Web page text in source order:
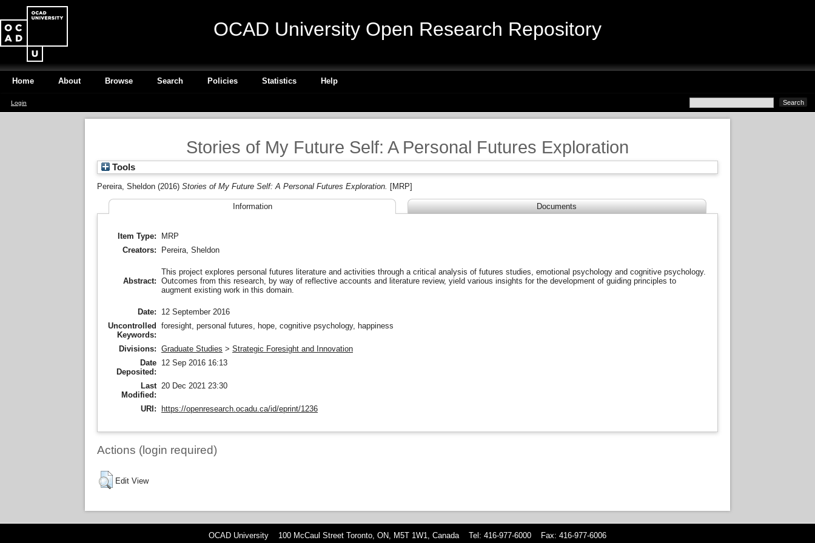
OCAD University Open Research Repository
Home About Browse Search Policies Statistics Help
Login
Stories of My Future Self: A Personal Futures Exploration
Tools
Pereira, Sheldon (2016) Stories of My Future Self: A Personal Futures Exploration. [MRP]
Information Documents
Item Type:
MRP
Creators:
Pereira, Sheldon
Abstract:
This project explores personal futures literature and activities through a critical analysis of futures studies, emotional psychology and cognitive psychology.
Outcomes from this research, by way of reflective accounts and literature review, yield various insights for the development of guiding principles to
augment existing work in this domain.
Date:
12 September 2016
Uncontrolled
Keywords:
foresight, personal futures, hope, cognitive psychology, happiness
Divisions: Graduate Studies > Strategic Foresight and Innovation
Date
Deposited:
12 Sep 2016 16:13
Last
Modified:
20 Dec 2021 23:30
URI: https://openresearch.ocadu.ca/id/eprint/1236
Actions (login required)
Edit View
OCAD University 100 McCaul Street Toronto, ON, M5T 1W1, Canada Tel: 416-977-6000 Fax: 416-977-6006